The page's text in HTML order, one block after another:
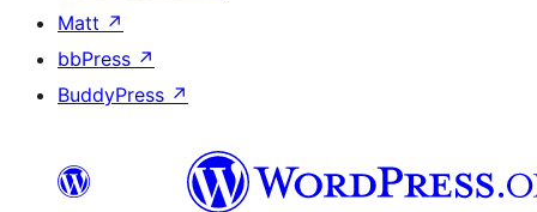
Matt ↗
bbPress ↗
BuddyPress ↗